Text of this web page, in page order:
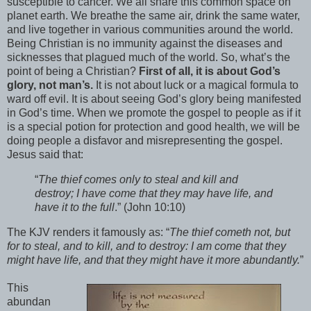
planet earth. We breathe the same air, drink the same water,
and live together in various communities around the world.
Being Christian is no immunity against the diseases and
sicknesses that plagued much of the world. So, what’s the
point of being a Christian? First of all, it is about God’s
glory, not man’s. It is not about luck or a magical formula to
ward off evil. It is about seeing God’s glory being manifested
in God’s time. When we promote the gospel to people as if it
is a special potion for protection and good health, we will be
doing people a disfavor and misrepresenting the gospel.
Jesus said that:
“The thief comes only to steal and kill and
destroy; I have come that they may have life, and
have it to the full.” (John 10:10)
The KJV renders it famously as: “The thief cometh not, but
for to steal, and to kill, and to destroy: I am come that they
might have life, and that they might have it more abundantly.”
This
abundan